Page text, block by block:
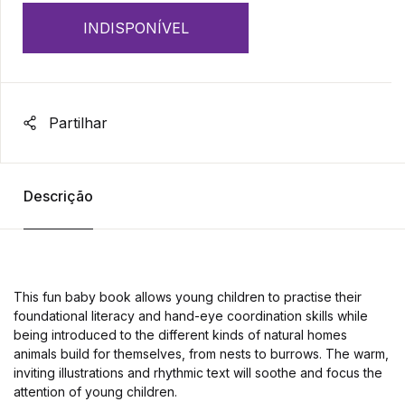
INDISPONÍVEL
Partilhar
Descrição
This fun baby book allows young children to practise their
foundational literacy and hand-eye coordination skills while
being introduced to the different kinds of natural homes
animals build for themselves, from nests to burrows. The warm,
inviting illustrations and rhythmic text will soothe and focus the
attention of young children.